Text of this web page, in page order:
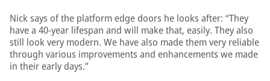
Nick says of the platform edge doors he looks after: “They
have a 40-year lifespan and will make that, easily. They also
still look very modern. We have also made them very reliable
through various improvements and enhancements we made
in their early days.”